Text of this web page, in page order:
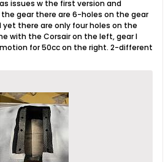
issues w the first version and
gear there are 6-holes on the gear
there are only four holes on the
with the Corsair on the left, gear I
for 50cc on the right. 2-different